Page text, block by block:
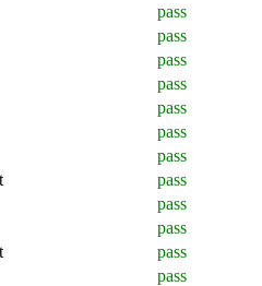
pass
pass
pass
pass
pass
pass
pass
pass
pass
pass
pass
pass